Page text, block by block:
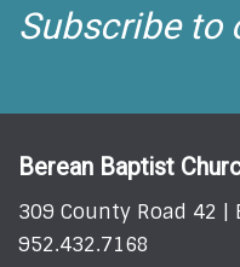
Subscribe to
Berean Baptist
309 County Road 42 |
952.432.7168